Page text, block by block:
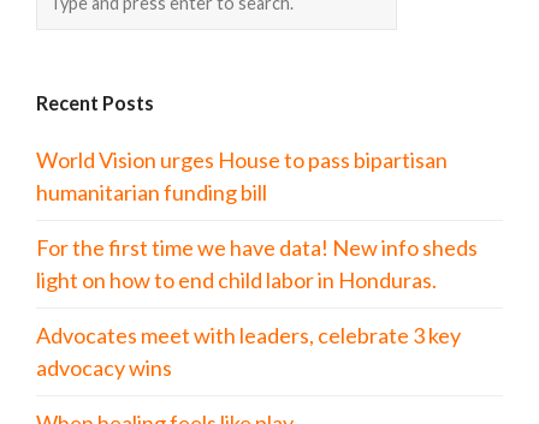
Recent Posts
World Vision urges House to pass bipartisan
humanitarian funding bill
For the first time we have data! New info sheds
light on how to end child labor in Honduras.
Advocates meet with leaders, celebrate 3 key
advocacy wins